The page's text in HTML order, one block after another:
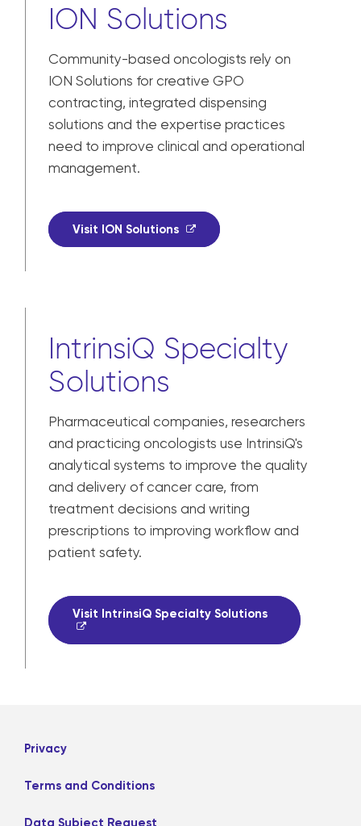
ION Solutions
Community-based oncologists rely on
ION Solutions for creative GPO
contracting, integrated dispensing
solutions and the expertise practices
need to improve clinical and operational
management.
Visit ION Solutions
IntrinsiQ Specialty
Solutions
Pharmaceutical companies, researchers
and practicing oncologists use IntrinsiQ's
analytical systems to improve the quality
and delivery of cancer care, from
treatment decisions and writing
prescriptions to improving workflow and
patient safety.
Visit IntrinsiQ Specialty Solutions
Privacy
Terms and Conditions
Data Subject Request